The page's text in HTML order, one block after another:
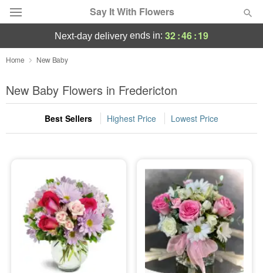
Say It With Flowers
Deal of the Day
Summer Featured
Occasions
Sympathy and Funeral
Flowers, Plants & Gifts
next-day delivery ends in: 32:46:19
Home New Baby
New Baby Flowers in Fredericton
Best Sellers Highest Price Lowest Price